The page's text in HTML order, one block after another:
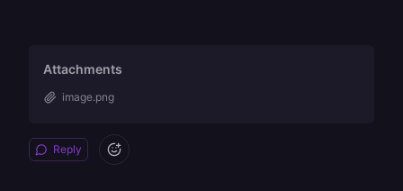
Attachments
image.png
Reply